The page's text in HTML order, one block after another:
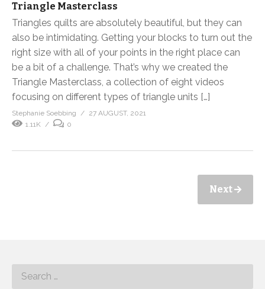
Triangle Masterclass
Triangles quilts are absolutely beautiful, but they can
also be intimidating. Getting your blocks to turn out the
right size with all of your points in the right place can
be a bit of a challenge. That’s why we created the
Triangle Masterclass, a collection of eight videos
focusing on different types of triangle units […]
Stephanie Soebbing
27 AUGUST, 2021
1.11K
0
Next